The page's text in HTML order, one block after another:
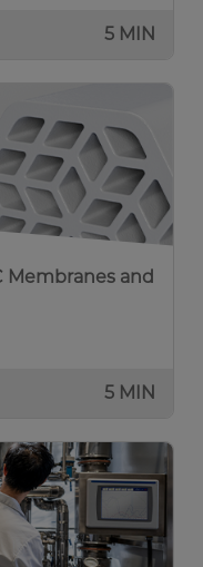
5 MIN
Membranes and
5 MIN